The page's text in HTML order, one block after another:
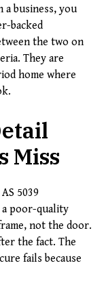
business, you
backed
the two on
They are
home where
Miss
5039
poor-quality
not the door.
the fact. The
fails because